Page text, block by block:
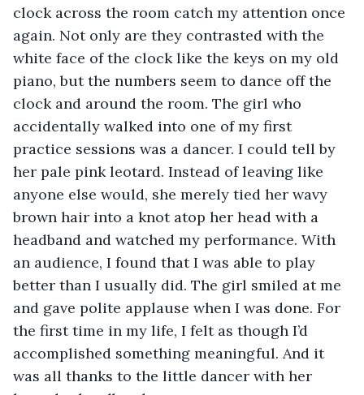
clock across the room catch my attention once
again. Not only are they contrasted with the
white face of the clock like the keys on my old
piano, but the numbers seem to dance off the
clock and around the room. The girl who
accidentally walked into one of my first
practice sessions was a dancer. I could tell by
her pale pink leotard. Instead of leaving like
anyone else would, she merely tied her wavy
brown hair into a knot atop her head with a
headband and watched my performance. With
an audience, I found that I was able to play
better than I usually did. The girl smiled at me
and gave polite applause when I was done. For
the first time in my life, I felt as though I’d
accomplished something meaningful. And it
was all thanks to the little dancer with her